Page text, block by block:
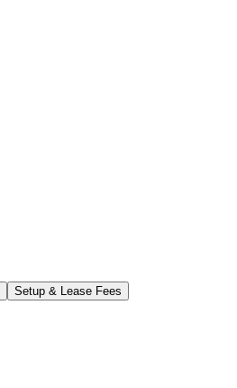
Setup & Lease Fees